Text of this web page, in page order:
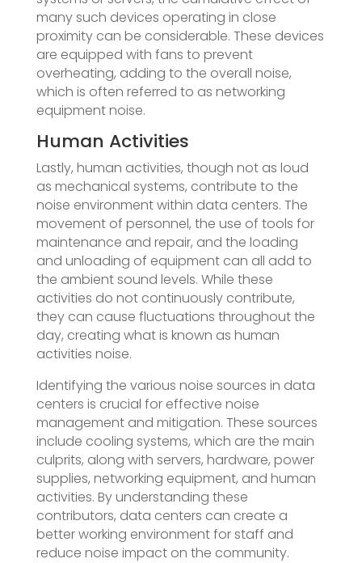
many such devices operating in close
proximity can be considerable. These devices
are equipped with fans to prevent
overheating, adding to the overall noise,
which is often referred to as networking
equipment noise.
Human Activities
Lastly, human activities, though not as loud
as mechanical systems, contribute to the
noise environment within data centers. The
movement of personnel, the use of tools for
maintenance and repair, and the loading
and unloading of equipment can all add to
the ambient sound levels. While these
activities do not continuously contribute,
they can cause fluctuations throughout the
day, creating what is known as human
activities noise.
Identifying the various noise sources in data
centers is crucial for effective noise
management and mitigation. These sources
include cooling systems, which are the main
culprits, along with servers, hardware, power
supplies, networking equipment, and human
activities. By understanding these
contributors, data centers can create a
better working environment for staff and
reduce noise impact on the community.